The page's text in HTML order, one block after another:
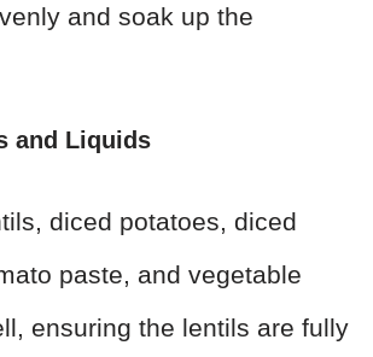
and soak up the
and Liquids
diced potatoes, diced
paste, and vegetable
ensuring the lentils are fully